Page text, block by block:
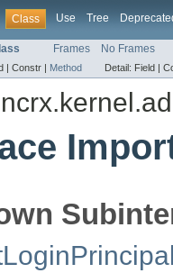
Class Use Tree
Frames No Frames
| Constr | Method Detail: Field |